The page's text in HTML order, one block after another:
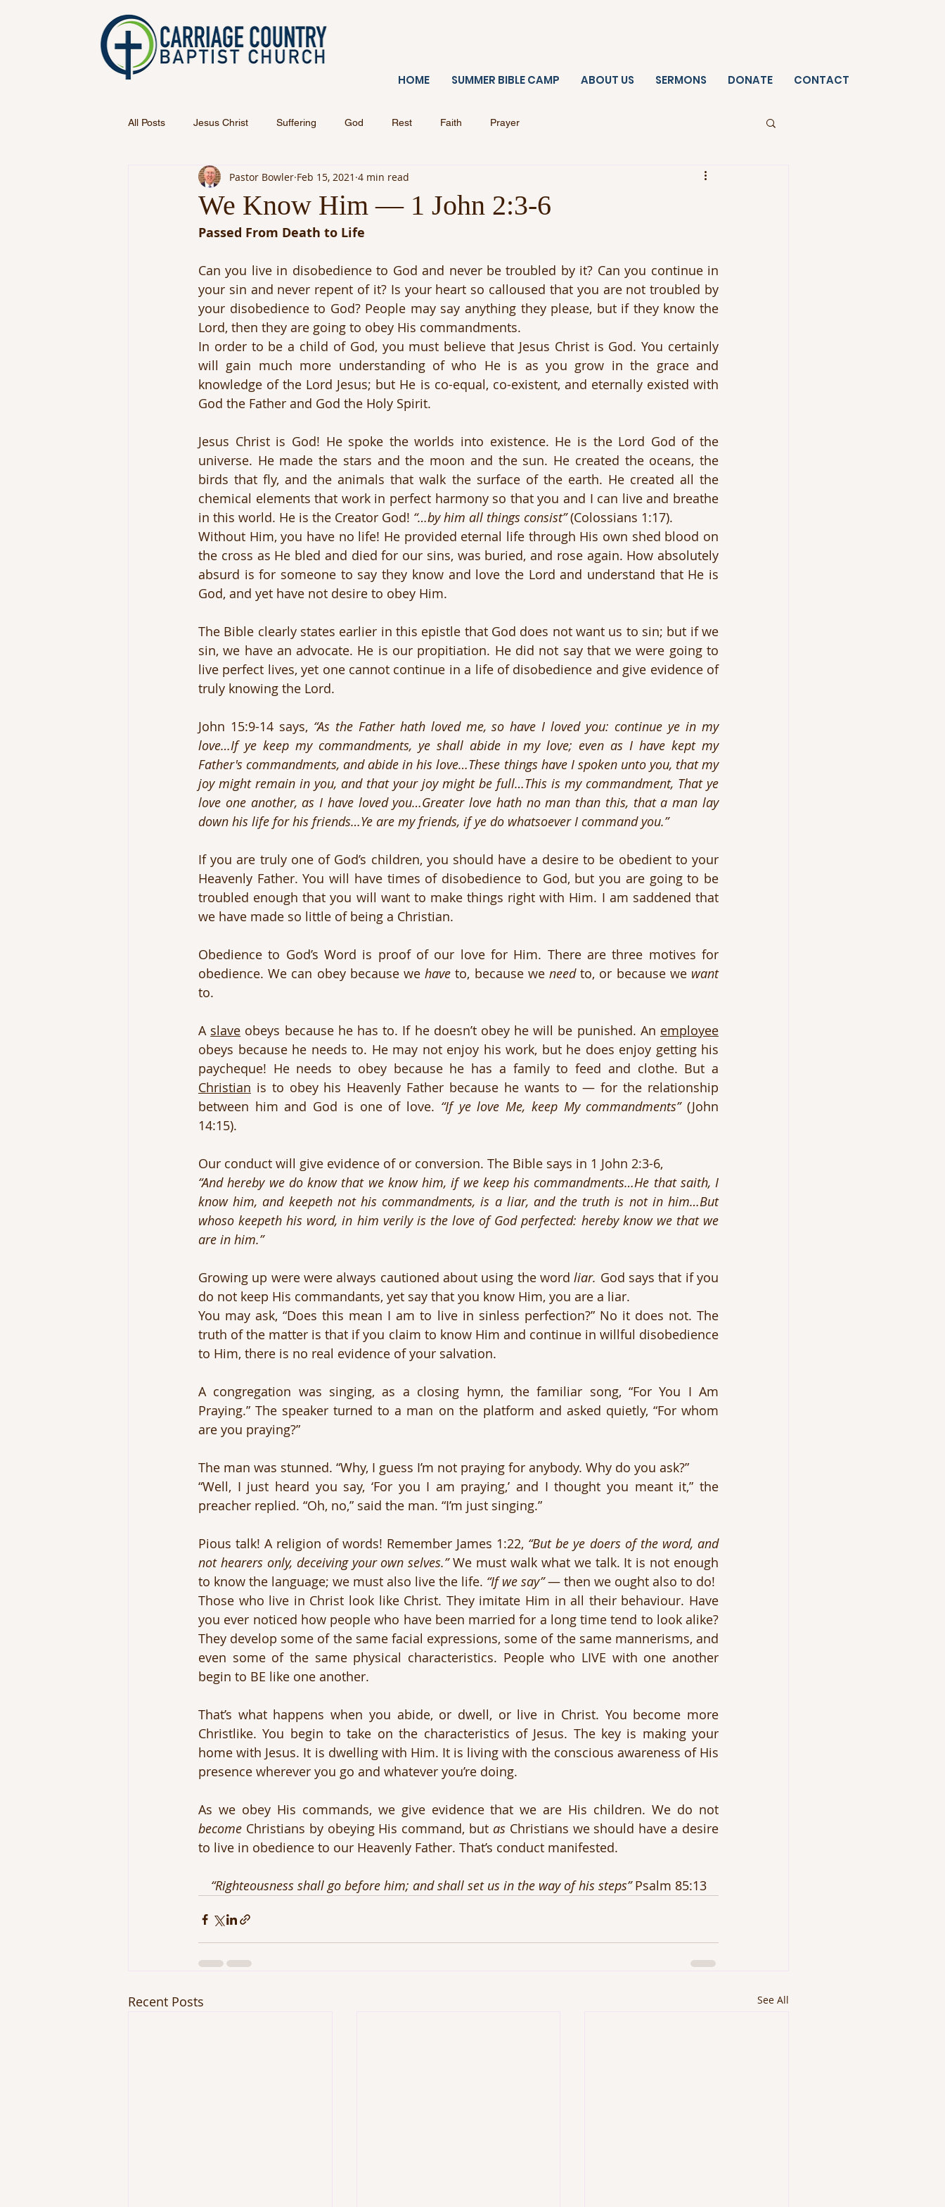
HOME SUMMER BIBLE CAMP ABOUT US SERMONS DONATE CONTACT
All Posts Jesus Christ Suffering God Rest Faith Prayer
We Know Him — 1 John 2:3-6
Pastor Bowler Feb 15, 2021 4 min read
Passed From Death to Life
Can you live in disobedience to God and never be troubled by it? Can you continue in
your sin and never repent of it? Is your heart so calloused that you are not troubled by
your disobedience to God? People may say anything they please, but if they know the
Lord, then they are going to obey His commandments.
In order to be a child of God, you must believe that Jesus Christ is God. You certainly
will gain much more understanding of who He is as you grow in the grace and
knowledge of the Lord Jesus; but He is co-equal, co-existent, and eternally existed with
God the Father and God the Holy Spirit.
Jesus Christ is God! He spoke the worlds into existence. He is the Lord God of the
universe. He made the stars and the moon and the sun. He created the oceans, the
birds that fly, and the animals that walk the surface of the earth. He created all the
chemical elements that work in perfect harmony so that you and I can live and breathe
in this world. He is the Creator God! “…by him all things consist” (Colossians 1:17).
Without Him, you have no life! He provided eternal life through His own shed blood on
the cross as He bled and died for our sins, was buried, and rose again. How absolutely
absurd is for someone to say they know and love the Lord and understand that He is
God, and yet have not desire to obey Him.
The Bible clearly states earlier in this epistle that God does not want us to sin; but if we
sin, we have an advocate. He is our propitiation. He did not say that we were going to
live perfect lives, yet one cannot continue in a life of disobedience and give evidence of
truly knowing the Lord.
John 15:9-14 says, “As the Father hath loved me, so have I loved you: continue ye in my
love…If ye keep my commandments, ye shall abide in my love; even as I have kept my
Father's commandments, and abide in his love…These things have I spoken unto you, that my
joy might remain in you, and that your joy might be full…This is my commandment, That ye
love one another, as I have loved you…Greater love hath no man than this, that a man lay
down his life for his friends…Ye are my friends, if ye do whatsoever I command you.”
If you are truly one of God’s children, you should have a desire to be obedient to your
Heavenly Father. You will have times of disobedience to God, but you are going to be
troubled enough that you will want to make things right with Him. I am saddened that
we have made so little of being a Christian.
Obedience to God’s Word is proof of our love for Him. There are three motives for
obedience. We can obey because we have to, because we need to, or because we want
to.
A slave obeys because he has to. If he doesn’t obey he will be punished. An employee
obeys because he needs to. He may not enjoy his work, but he does enjoy getting his
Christian is to obey his Heavenly Father because he wants to — for the relationship
between him and God is one of love. “If ye love Me, keep My commandments” (John
14:15).
Our conduct will give evidence of or conversion. The Bible says in 1 John 2:3-6,
“And hereby we do know that we know him, if we keep his commandments…He that saith, I
know him, and keepeth not his commandments, is a liar, and the truth is not in him…But
whoso keepeth his word, in him verily is the love of God perfected: hereby know we that we
are in him.”
Growing up were were always cautioned about using the word liar. God says that if you
do not keep His commandants, yet say that you know Him, you are a liar.
You may ask, “Does this mean I am to live in sinless perfection?” No it does not. The
truth of the matter is that if you claim to know Him and continue in willful disobedience
to Him, there is no real evidence of your salvation.
A congregation was singing, as a closing hymn, the familiar song, “For You I Am
Praying.” The speaker turned to a man on the platform and asked quietly, “For whom
are you praying?”
The man was stunned. “Why, I guess I’m not praying for anybody. Why do you ask?”
“Well, I just heard you say, ‘For you I am praying,’ and I thought you meant it,” the
preacher replied. “Oh, no,” said the man. “I’m just singing.”
Pious talk! A religion of words! Remember James 1:22, “But be ye doers of the word, and
not hearers only, deceiving your own selves.” We must walk what we talk. It is not enough
to know the language; we must also live the life. “If we say” — then we ought also to do!
Those who live in Christ look like Christ. They imitate Him in all their behaviour. Have
you ever noticed how people who have been married for a long time tend to look alike?
They develop some of the same facial expressions, some of the same mannerisms, and
even some of the same physical characteristics. People who LIVE with one another
begin to BE like one another.
That’s what happens when you abide, or dwell, or live in Christ. You become more
Christlike. You begin to take on the characteristics of Jesus. The key is making your
home with Jesus. It is dwelling with Him. It is living with the conscious awareness of His
presence wherever you go and whatever you’re doing.
become Christians by obeying His command, but as Christians we should have a desire
to live in obedience to our Heavenly Father. That’s conduct manifested.
“Righteousness shall go before him; and shall set us in the way of his steps” Psalm 85:13
Recent Posts See All